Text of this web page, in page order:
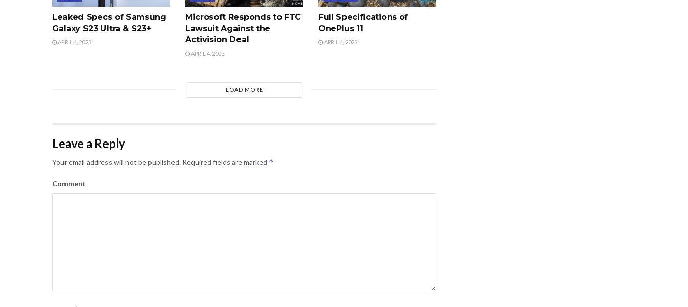
Leaked Specs of Samsung
Galaxy S23 Ultra & S23+
APRIL 4, 2023
Microsoft Responds to FTC
Lawsuit Against the
Activision Deal
APRIL 4, 2023
Full Specifications of
OnePlus 11
APRIL 4, 2023
LOAD MORE
Leave a Reply
Your email address will not be published. Required fields are marked *
Comment